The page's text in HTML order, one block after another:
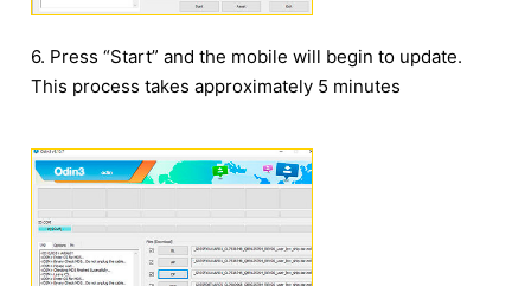
6. Press “Start” and the mobile will begin to update.
This process takes approximately 5 minutes